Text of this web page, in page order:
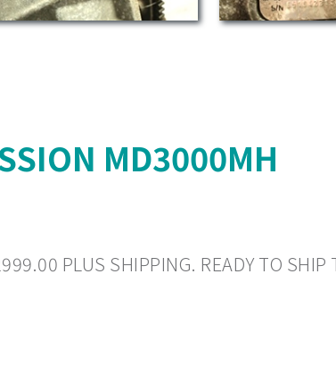
MD3000MH
PLUS SHIPPING. READY TO SHIP